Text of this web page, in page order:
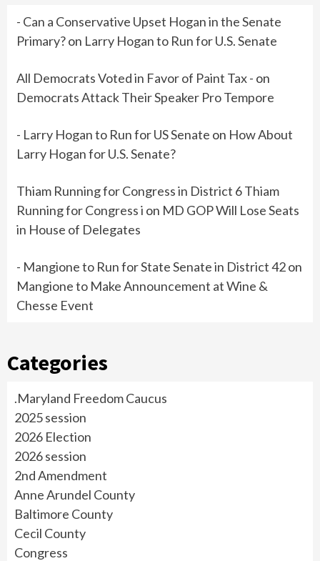
- Can a Conservative Upset Hogan in the Senate
Primary?on Larry Hogan to Run for U.S. Senate
All Democrats Voted in Favor of Paint Tax - on
Democrats Attack Their Speaker Pro Tempore
- Larry Hogan to Run for US Senate on How About
Larry Hogan for U.S. Senate?
Thiam Running for Congress in District 6 Thiam
Running for Congress i on MD GOP Will Lose Seats
in House of Delegates
- Mangione to Run for State Senate in District 42on
Mangione to Make Announcement at Wine &
Chesse Event
Categories
.Maryland Freedom Caucus
2025 session
2026 Election
2026 session
2nd Amendment
Anne Arundel County
Baltimore County
Cecil County
Congress